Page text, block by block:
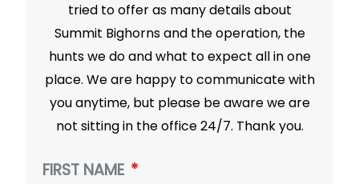
tried to offer as many details about
Summit Bighorns and the operation, the
hunts we do and what to expect all in one
place. We are happy to communicate with
you anytime, but please be aware we are
not sitting in the office 24/7. Thank you.
FIRST NAME *